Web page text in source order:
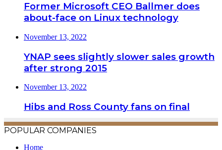
Former Microsoft CEO Ballmer does
about-face on Linux technology
November 13, 2022
YNAP sees slightly slower sales growth
after strong 2015
November 13, 2022
Hibs and Ross County fans on final
POPULAR COMPANIES
Home